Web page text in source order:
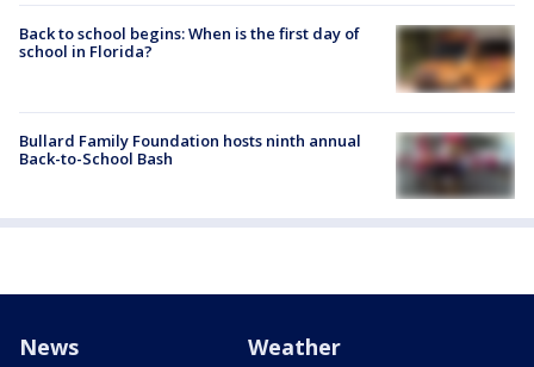
Back to school begins: When is the first day of
school in Florida?
Bullard Family Foundation hosts ninth annual
Back-to-School Bash
News Weather